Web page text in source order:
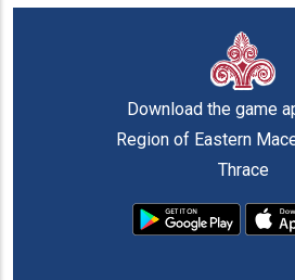
Download the game
Region of Eastern
Thrace